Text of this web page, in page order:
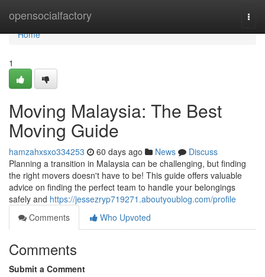
opensocialfactory
Home
Home
1
Moving Malaysia: The Best
Moving Guide
hamzahxsxo334253 60 days ago News
Discuss
Planning a transition in Malaysia can be challenging, but finding
the right movers doesn't have to be! This guide offers valuable
advice on finding the perfect team to handle your belongings
safely and https://jessezryp719271.aboutyoublog.com/profile
Comments
Who Upvoted
Comments
Submit a Comment